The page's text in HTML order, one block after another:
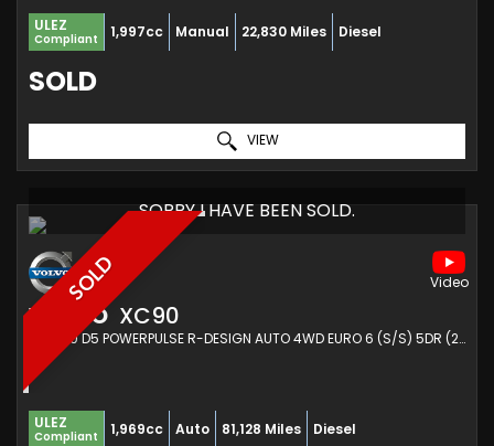
ULEZ
Compliant 1,997cc Manual 22,830 Miles Diesel
SOLD
VIEW
SOLD
SORRY I HAVE BEEN SOLD.
VOLVO XC90
SUV 2.0 D5 POWERPULSE R-DESIGN AUTO 4WD EURO 6 (S/S) 5DR (2018/68)
ULEZ
Compliant 1,969cc Auto 81,128 Miles Diesel